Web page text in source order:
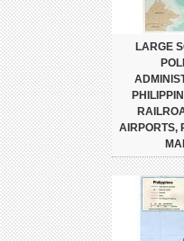
LARGE
AIRPORTS,